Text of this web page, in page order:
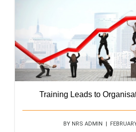
Training Leads to
BY NRS ADMIN |